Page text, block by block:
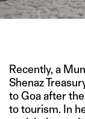
Recently, a
Shenaz
to Goa after
to tourism. In